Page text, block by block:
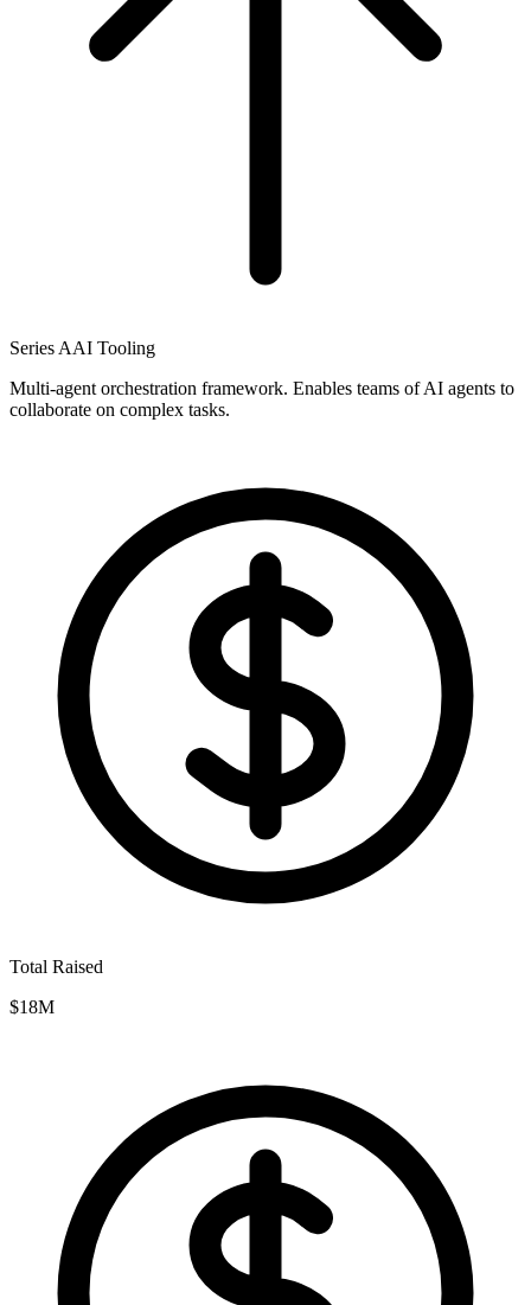
Series AAI Tooling
Multi-agent orchestration framework. Enables teams of AI agents to
collaborate on complex tasks.
Total Raised
$18M